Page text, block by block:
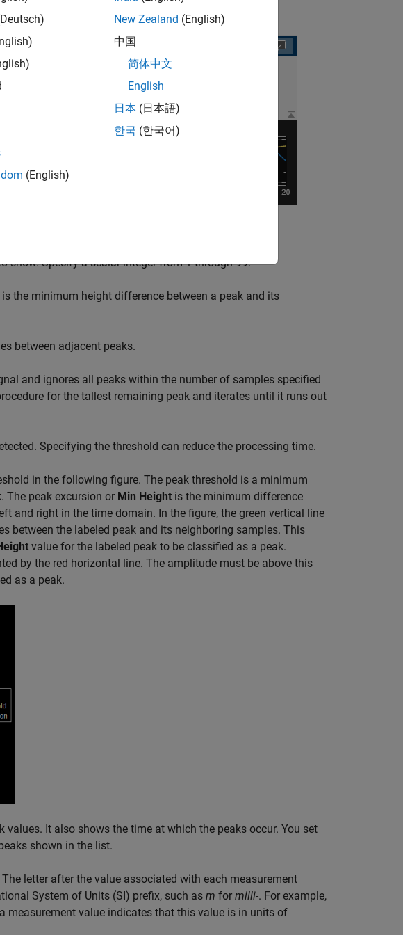
arrows on the plot.
show. Specify a scalar integer from 1 through 99.
is the minimum height difference between a peak and its
between adjacent peaks.
and ignores all peaks within the number of samples specified
for the tallest remaining peak and iterates until it runs out
Specifying the threshold can reduce the processing time.
in the following figure. The peak threshold is a minimum
The peak excursion or Min Height is the minimum difference
and right in the time domain. In the figure, the green vertical line
between the labeled peak and its neighboring samples. This
value for the labeled peak to be classified as a peak.
by the red horizontal line. The amplitude must be above this
as a peak.
It also shows the time at which the peaks occur. You set
shown in the list.
letter after the value associated with each measurement
System of Units (SI) prefix, such as m for milli-. For example,
measurement value indicates that this value is in units of
(English)
New Zealand (English)
中国
简体中文
English
日本 (日本語)
한국 (한국어)